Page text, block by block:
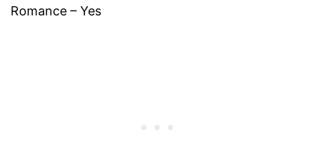
Romance – Yes